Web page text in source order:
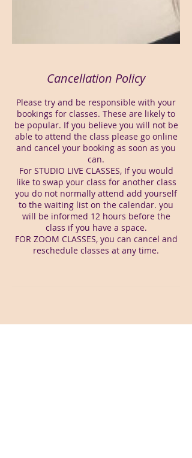
Cancellation Policy
Please try and be responsible with your
bookings for classes. These are likely to
be popular. If you believe you will not be
able to attend the class please go online
and cancel your booking as soon as you
can.
For STUDIO LIVE CLASSES, If you would
like to swap your class for another class
you do not normally attend add yourself
to the waiting list on the calendar. you
will be informed 12 hours before the
class if you have a space.
FOR ZOOM CLASSES, you can cancel and
reschedule classes at any time.